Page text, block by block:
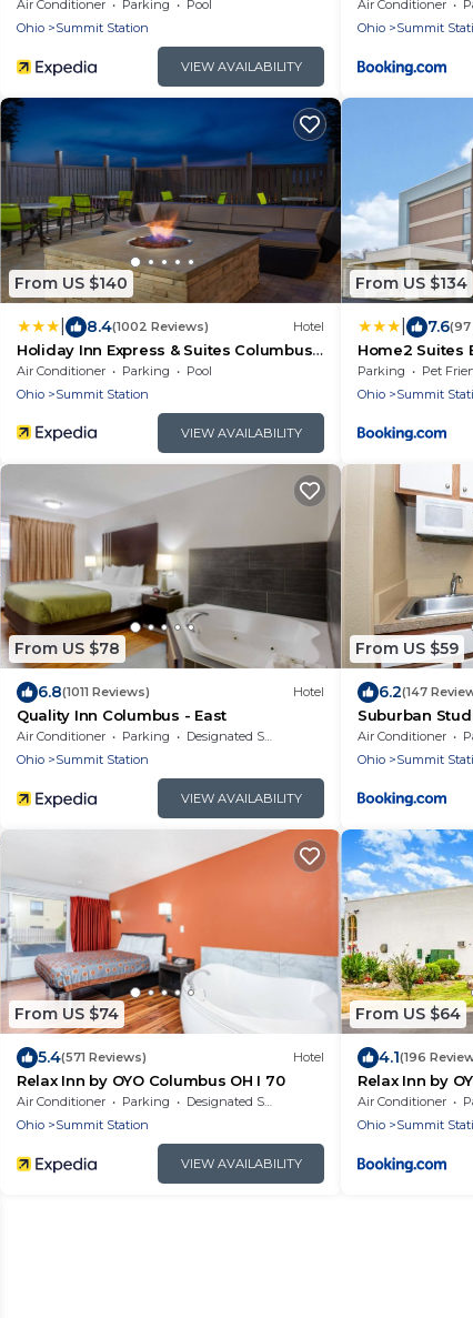
Air Conditioner Parking
Pool
Ohio
Summit Station
VIEW AVAILABILITY
Airport East by
Air Conditioner
Ohio
Summit
From US $140
8.4(1002 Reviews) Hotel
Holiday Inn Express & Suites Columbus
Airport East by IHG
Air Conditioner Parking
Pool
Ohio
Summit Station
VIEW AVAILABILITY
From US $134
7.6(97
Home2 Suites
Airport East
Parking Pet
Ohio
Summit
From US $78
6.8(1011 Reviews) Hotel
Quality Inn Columbus - East
Air Conditioner Parking
Designated Smoking Area
Ohio
Summit Station
VIEW AVAILABILITY
From US $59
6.2(147
Suburban
Air Conditioner
Ohio
Summit
From US $74
5.4(571 Reviews) Hotel
Relax Inn by OYO Columbus OH I 70
Air Conditioner Parking
Designated Smoking Area
Ohio
Summit Station
VIEW AVAILABILITY
From US $64
4.1(196
Relax Inn by
Air Conditioner
Ohio
Summit